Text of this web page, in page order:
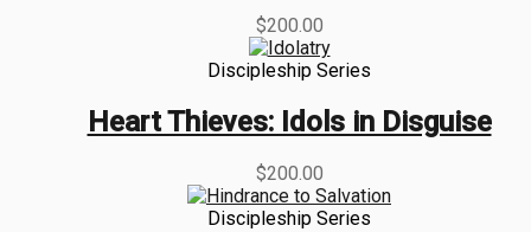
$200.00
Discipleship Series
Heart Thieves: Idols in Disguise
$200.00
Discipleship Series